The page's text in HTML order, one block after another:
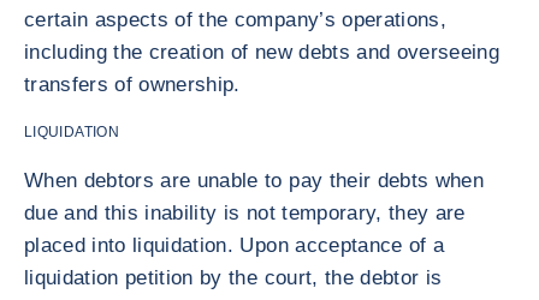
certain aspects of the company’s operations,
including the creation of new debts and overseeing
transfers of ownership.
LIQUIDATION
When debtors are unable to pay their debts when
due and this inability is not temporary, they are
placed into liquidation. Upon acceptance of a
liquidation petition by the court, the debtor is